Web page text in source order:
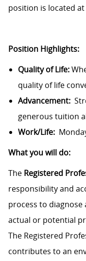
position is located at
Position Highlights:
Quality of Life:
quality of life
Advancement:
generous tuition
Work/Life:
What you will do:
The Registered
responsibility and
process to
actual or potential
The Registered
contributes to an